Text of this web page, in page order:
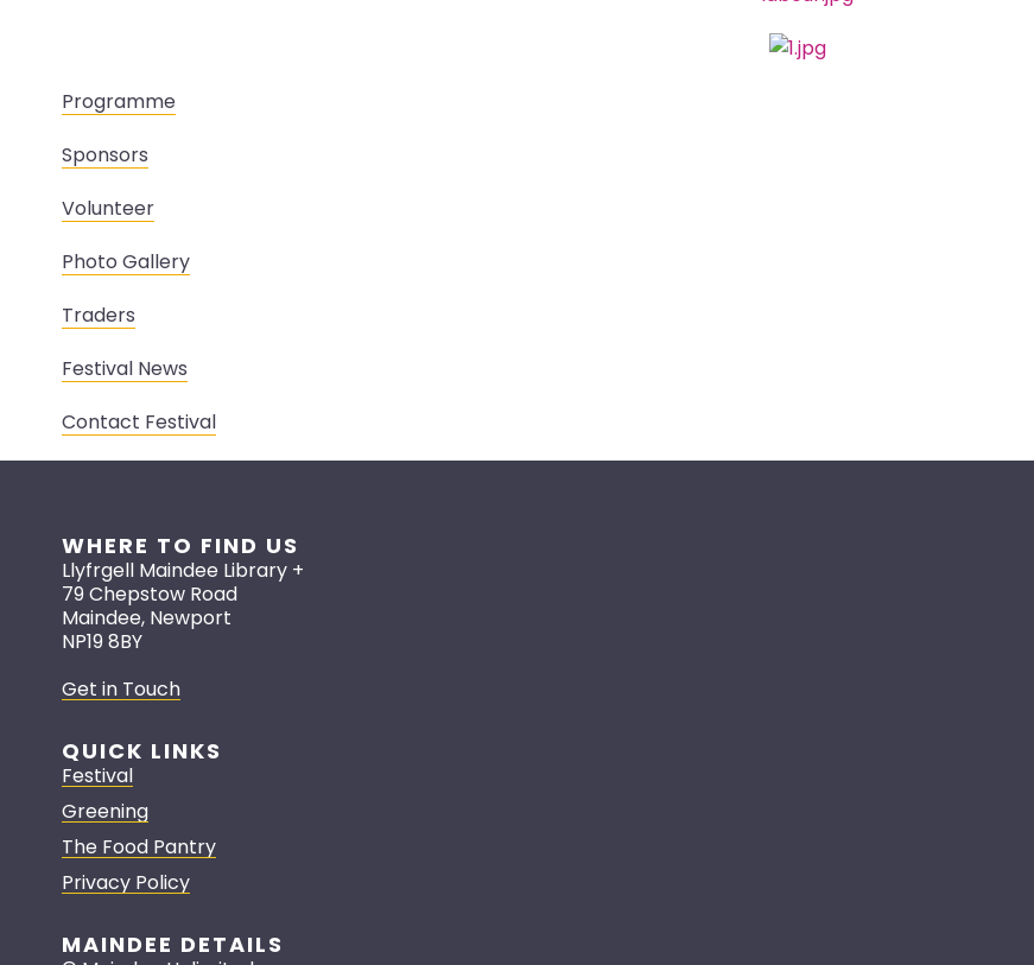
Programme
Sponsors
Volunteer
Photo Gallery
Traders
Festival News
Contact Festival
WHERE TO FIND US
Llyfrgell Maindee Library +
79 Chepstow Road
Maindee, Newport
NP19 8BY
Get in Touch
QUICK LINKS
Festival
Greening
The Food Pantry
Privacy Policy
MAINDEE DETAILS